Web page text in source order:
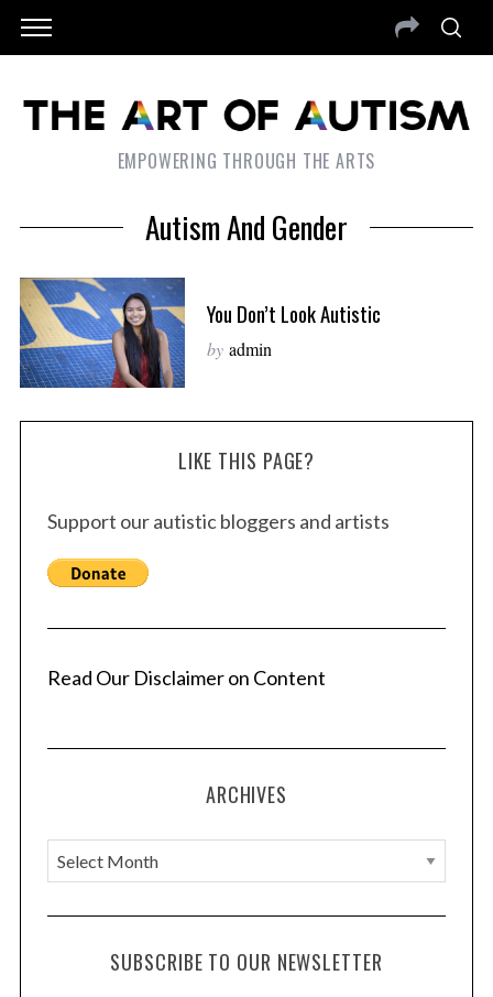
EMPOWERING THROUGH THE ARTS
Autism And Gender
You Don’t Look Autistic
by admin
LIKE THIS PAGE?
Support our autistic bloggers and artists
Read Our Disclaimer on Content
ARCHIVES
A
r
c
SUBSCRIBE TO OUR NEWSLETTER